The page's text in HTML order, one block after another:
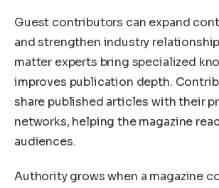
Guest contributors can expand
and strengthen industry
matter experts bring specialized
improves publication depth.
share published articles with their
networks, helping the magazine
audiences.
Authority grows when a magazine